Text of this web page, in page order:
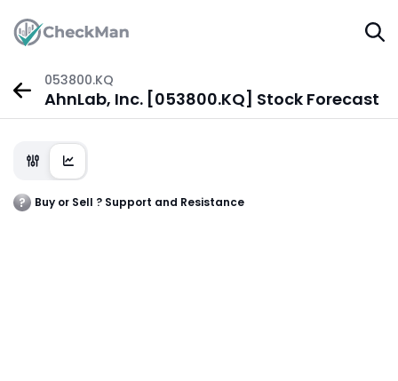
053800.KQ
AhnLab, Inc. [053800.KQ] Stock Forecast
Buy or Sell ? Support and Resistance